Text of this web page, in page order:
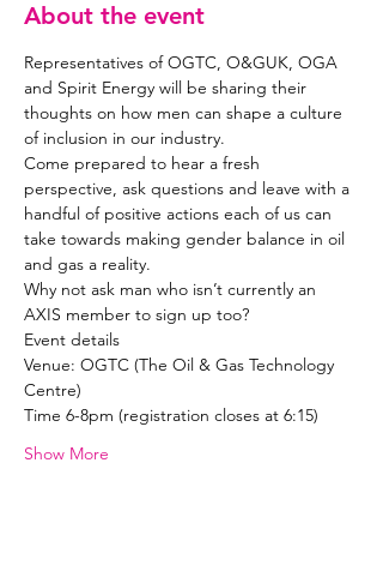
About the event
Representatives of OGTC, O&GUK, OGA
and Spirit Energy will be sharing their
thoughts on how men can shape a culture
Come prepared to hear a fresh
perspective, ask questions and leave with a
handful of positive actions each of us can
take towards making gender balance in oil
Why not ask man who isn’t currently an
Venue: OGTC (The Oil & Gas Technology
Show More